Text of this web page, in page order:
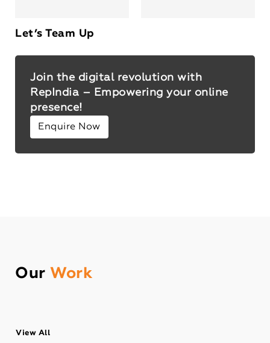
Let’s Team Up
Join the digital revolution with
RepIndia – Empowering your online
presence!
Enquire Now
Our Work
View All